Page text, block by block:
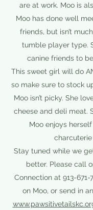
are at work. Moo is
Moo has done well
friends, but isn’t
tumble player type.
canine friends to
This sweet girl will do
so make sure to stock
Moo isn’t picky. She
cheese and deli meat.
Moo enjoys
Stay tuned while we
better. Please call
Connection at 913-671-
on Moo, or send in